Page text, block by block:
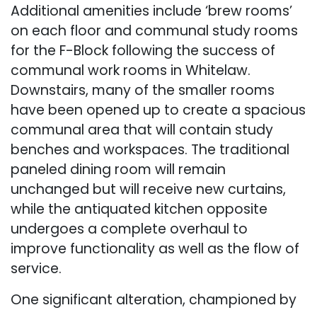
Additional amenities include ‘brew rooms’
on each floor and communal study rooms
for the F-Block following the success of
communal work rooms in Whitelaw.
Downstairs, many of the smaller rooms
have been opened up to create a spacious
communal area that will contain study
benches and workspaces. The traditional
paneled dining room will remain
unchanged but will receive new curtains,
while the antiquated kitchen opposite
undergoes a complete overhaul to
improve functionality as well as the flow of
service.
One significant alteration, championed by